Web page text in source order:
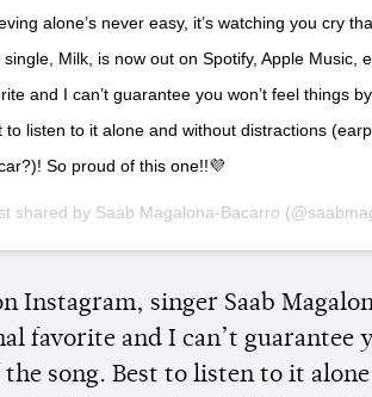
alone’s never easy, it’s watching you cry
single, Milk, is now out on Spotify, Apple Music,
and I can’t guarantee you won’t feel things
to listen to it alone and without distractions
So proud of this one!!💜
shared by Saab Magalona-Bacarro
Instagram, singer Saab
favorite and I can’t guarantee
the song. Best to listen to it